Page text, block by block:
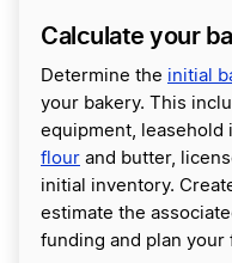
Calculate your
Determine the initial
your bakery. This
equipment, leasehold
flour and butter,
initial inventory.
estimate the
funding and plan